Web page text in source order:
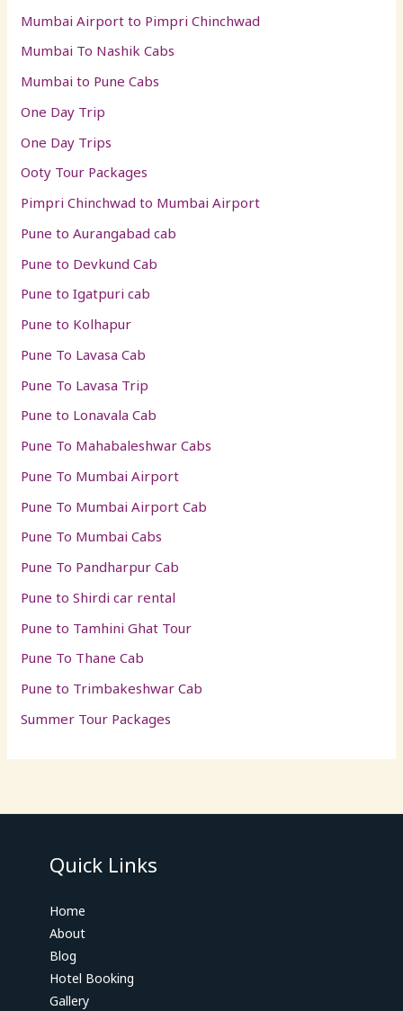
Mumbai Airport to Pimpri Chinchwad
Mumbai To Nashik Cabs
Mumbai to Pune Cabs
One Day Trip
One Day Trips
Ooty Tour Packages
Pimpri Chinchwad to Mumbai Airport
Pune to Aurangabad cab
Pune to Devkund Cab
Pune to Igatpuri cab
Pune to Kolhapur
Pune To Lavasa Cab
Pune To Lavasa Trip
Pune to Lonavala Cab
Pune To Mahabaleshwar Cabs
Pune To Mumbai Airport
Pune To Mumbai Airport Cab
Pune To Mumbai Cabs
Pune To Pandharpur Cab
Pune to Shirdi car rental
Pune to Tamhini Ghat Tour
Pune To Thane Cab
Pune to Trimbakeshwar Cab
Summer Tour Packages
Quick Links
Home
About
Blog
Hotel Booking
Gallery